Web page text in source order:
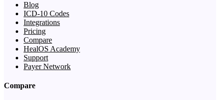
Blog
ICD-10 Codes
Integrations
Pricing
Compare
HealOS Academy
Support
Payer Network
Compare